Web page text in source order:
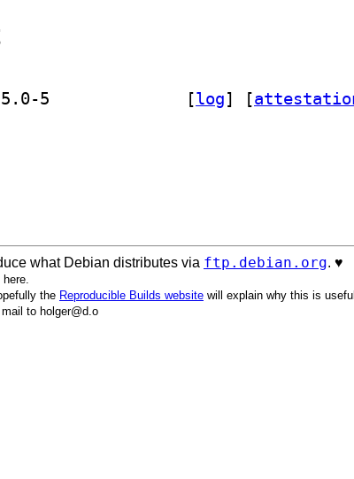
[log] [
what Debian distributes via ftp.debian.org. ♥️
the Reproducible Builds website will explain why this is useful.
to holger@d.o